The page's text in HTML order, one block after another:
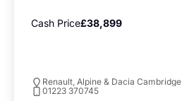
Cash Price£38,899
Renault, Alpine & Dacia Cambridge
01223 370745